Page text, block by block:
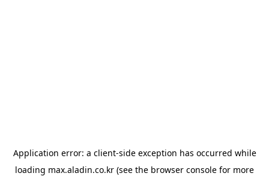
Application error: a client-side exception has occurred while
loading max.aladin.co.kr (see the browser console for more